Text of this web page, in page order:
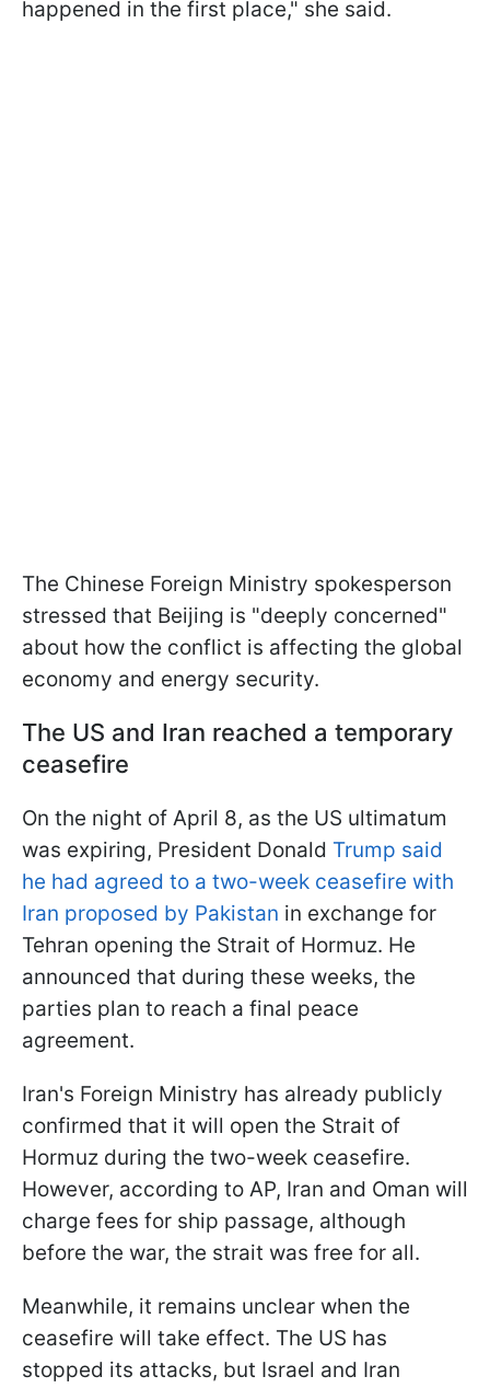
happened in the first place," she said.
The Chinese Foreign Ministry spokesperson
stressed that Beijing is "deeply concerned"
about how the conflict is affecting the global
economy and energy security.
The US and Iran reached a temporary
ceasefire
On the night of April 8, as the US ultimatum
was expiring, President Donald Trump said
he had agreed to a two-week ceasefire with
Iran proposed by Pakistan in exchange for
Tehran opening the Strait of Hormuz. He
announced that during these weeks, the
parties plan to reach a final peace
agreement.
Iran's Foreign Ministry has already publicly
confirmed that it will open the Strait of
Hormuz during the two-week ceasefire.
However, according to AP, Iran and Oman will
charge fees for ship passage, although
before the war, the strait was free for all.
Meanwhile, it remains unclear when the
ceasefire will take effect. The US has
stopped its attacks, but Israel and Iran